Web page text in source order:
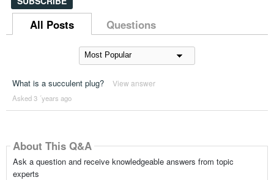
All Posts Questions
What is a succulent plug? View answer
Asked 3 ´years ago
About This Q&A
Ask a question and receive knowledgeable answers from topic
experts